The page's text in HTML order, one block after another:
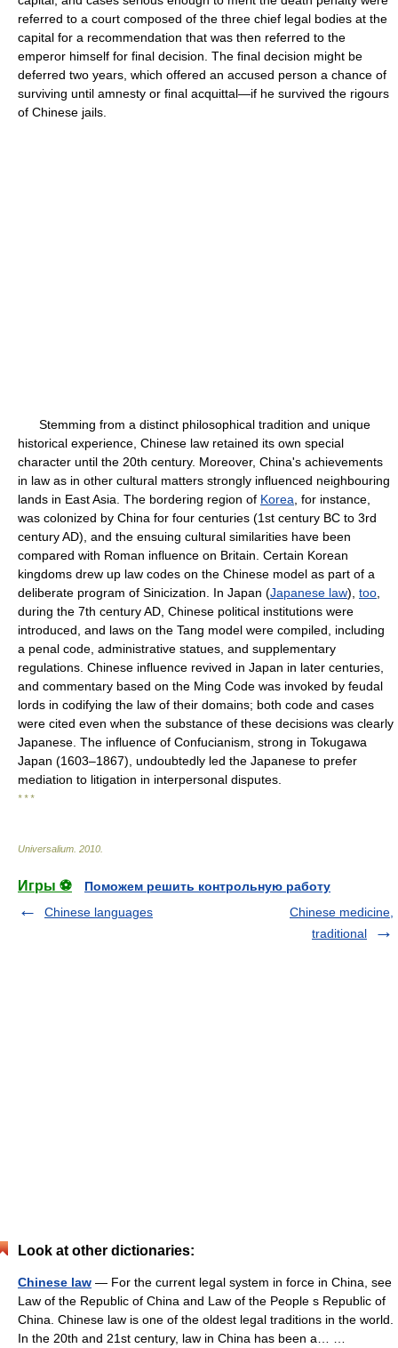
referred to a court composed of the three chief legal bodies at the
capital for a recommendation that was then referred to the
emperor himself for final decision. The final decision might be
deferred two years, which offered an accused person a chance of
surviving until amnesty or final acquittal—if he survived the rigours
of Chinese jails.
Stemming from a distinct philosophical tradition and unique
historical experience, Chinese law retained its own special
character until the 20th century. Moreover, China's achievements
in law as in other cultural matters strongly influenced neighbouring
lands in East Asia. The bordering region of Korea , for instance,
was colonized by China for four centuries (1st century BC to 3rd
century AD), and the ensuing cultural similarities have been
compared with Roman influence on Britain. Certain Korean
kingdoms drew up law codes on the Chinese model as part of a
deliberate program of Sinicization. In Japan (Japanese law), too
during the 7th century AD, Chinese political institutions were
introduced, and laws on the Tang model were compiled, including
a penal code, administrative statues, and supplementary
regulations. Chinese influence revived in Japan in later centuries,
and commentary based on the Ming Code was invoked by feudal
lords in codifying the law of their domains; both code and cases
were cited even when the substance of these decisions was clearly
Japanese. The influence of Confucianism, strong in Tokugawa
Japan (1603–1867), undoubtedly led the Japanese to prefer
mediation to litigation in interpersonal disputes.
* * *
Universalium 2010
Игры ⚽
Поможем решить контрольную работу
Chinese languages
Chinese medicine,
traditional
Look at other dictionaries:
Chinese law — For the current legal system in force in China, see
Law of the Republic of China and Law of the People s Republic of
China. Chinese law is one of the oldest legal traditions in the world.
In the 20th and 21st century, law in China has been a… …